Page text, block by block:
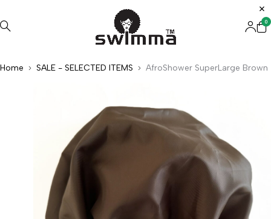
0
Home SALE - SELECTED ITEMS AfroShower SuperLarge Brown